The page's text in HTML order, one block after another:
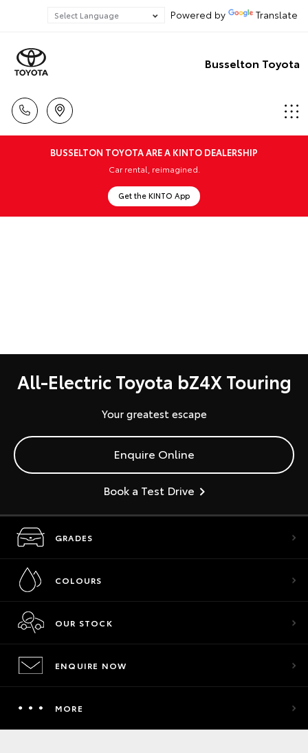
Powered by Translate
Busselton Toyota
BUSSELTON TOYOTA ARE A KINTO DEALERSHIP
Car rental, reimagined.
Get the KINTO App
All-Electric Toyota bZ4X Touring
Your greatest escape
Enquire Online
Book a Test Drive
GRADES
COLOURS
OUR STOCK
ENQUIRE NOW
MORE